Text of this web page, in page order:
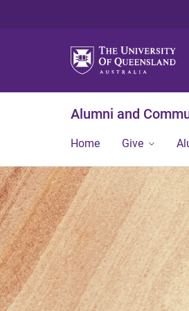
Alumni and
Home Give